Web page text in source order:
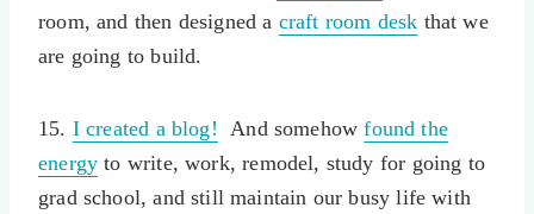
room, and then designed a craft room desk that we
are going to build.
15. I created a blog! And somehowfound the
energy to write, work, remodel, study for going to
grad school, and still maintain our busy life with